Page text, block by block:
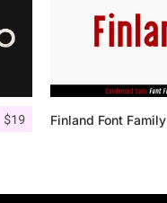
$19 Finland Font Family